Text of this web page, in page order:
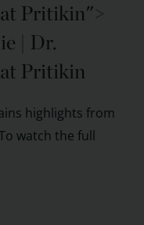
Pritikin">
| Dr.
Pritikin
highlights from
watch the full